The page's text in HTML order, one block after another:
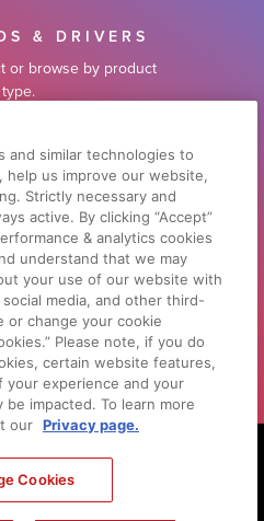
& DRIVERS
or browse by product
type.
CANON
apart from our
MORE
and similar technologies to
help us improve our website,
Strictly necessary and
active. By clicking “Accept”
& analytics cookies
understand that we may
your use of our website with
media, and other third-
or change your cookie
Please note, if you do
certain website features,
your experience and your
impacted. To learn more
our Privacy page.
Cookies